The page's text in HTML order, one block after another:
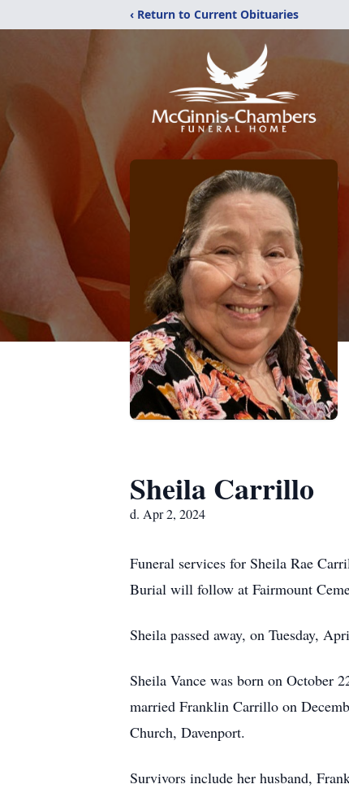
‹ Return to Current Obituaries
Sheila Carrillo
d. Apr 2, 2024
Funeral services for Sheila Rae
Burial will follow at Fairmount
Sheila passed away, on Tuesday,
Sheila Vance was born on October
married Franklin Carrillo on
Church, Davenport.
Survivors include her husband,